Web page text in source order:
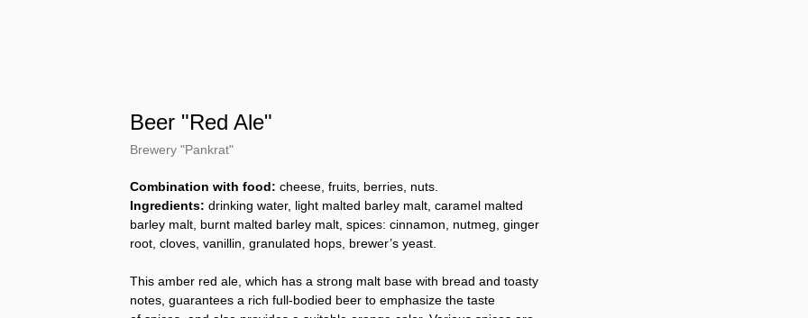
Beer "Red Ale"
Brewery "Pankrat"
Combination with food: cheese, fruits, berries, nuts.
Ingredients: drinking water, light malted barley malt, caramel malted
barley malt, burnt malted barley malt, spices: cinnamon, nutmeg, ginger
root, cloves, vanillin, granulated hops, brewer’s yeast.
This amber red ale, which has a strong malt base with bread and toasty
notes, guarantees a rich full-bodied beer to emphasize the taste